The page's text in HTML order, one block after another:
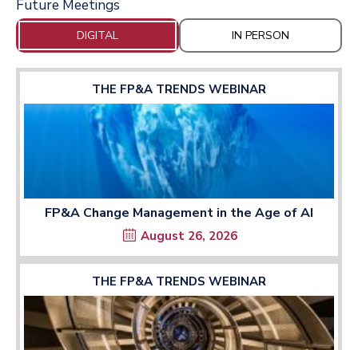
Future Meetings
DIGITAL IN PERSON
THE FP&A TRENDS WEBINAR
FP&A Change Management in the Age of AI
August 26, 2026
THE FP&A TRENDS WEBINAR